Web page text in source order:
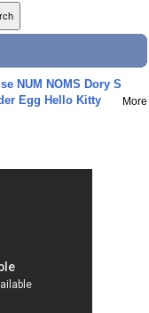
NUM NOMS Dory S
Egg Hello Kitty
More